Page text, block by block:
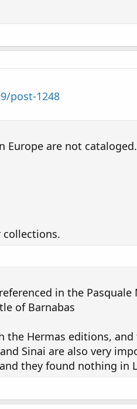
post-1248
are not
collections.
in the
of Barnabas
Hermas editions, and
Sinai are also very
they found nothing in